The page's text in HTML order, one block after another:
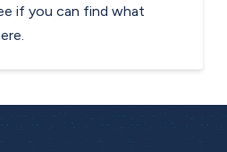
if you can find what